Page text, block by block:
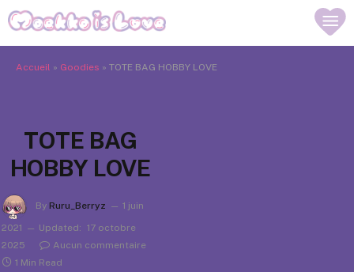
Accueil » Goodies » TOTE BAG HOBBY LOVE
TOTE BAG
HOBBY LOVE
By Ruru_Berryz
1 juin
2021
Updated: 17 octobre
2025
Aucun commentaire
1 Min Read